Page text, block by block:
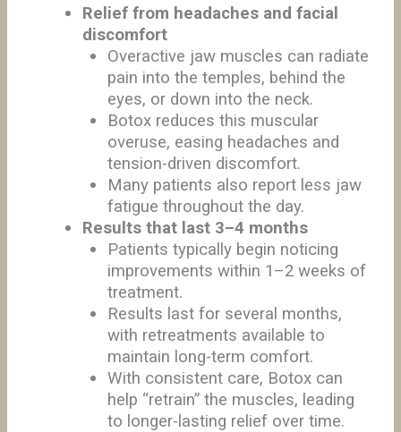
Relief from headaches and facial
discomfort
Overactive jaw muscles can radiate
pain into the temples, behind the
eyes, or down into the neck.
Botox reduces this muscular
overuse, easing headaches and
tension-driven discomfort.
Many patients also report less jaw
fatigue throughout the day.
Results that last 3–4 months
Patients typically begin noticing
improvements within 1–2 weeks of
treatment.
Results last for several months,
with retreatments available to
maintain long-term comfort.
With consistent care, Botox can
help “retrain” the muscles, leading
to longer-lasting relief over time.